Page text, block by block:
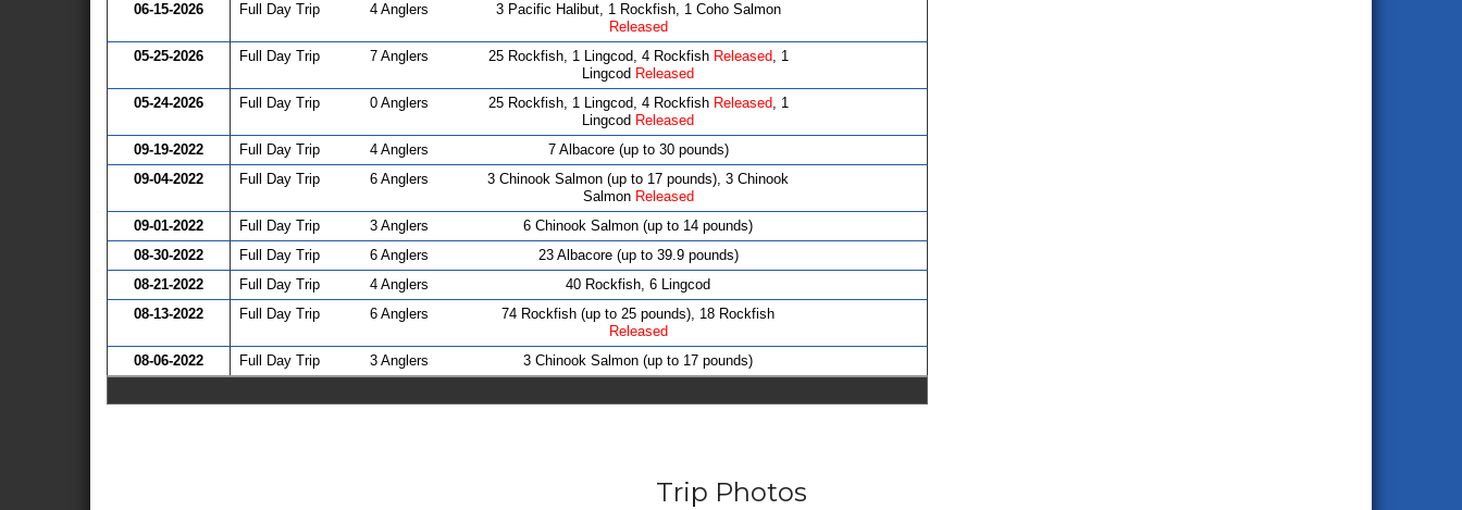
06-15-2026 Full Day Trip 4 Anglers
3 Pacific Halibut, 1 Rockfish, 1 Coho Salmon
Released
05-25-2026
Full Day Trip 7 Anglers 25 Rockfish, 1 Lingcod, 4 Rockfish Released, 1
Lingcod Released
05-24-2026
Full Day Trip 0 Anglers 25 Rockfish, 1 Lingcod, 4 Rockfish Released, 1
Lingcod Released
09-19-2022
Full Day Trip 4 Anglers
7 Albacore (up to 30 pounds)
09-04-2022
Full Day Trip 6 Anglers
3 Chinook Salmon (up to 17 pounds), 3 Chinook
Salmon Released
09-01-2022
Full Day Trip 3 Anglers
6 Chinook Salmon (up to 14 pounds)
08-30-2022
Full Day Trip 6 Anglers
23 Albacore (up to 39.9 pounds)
08-21-2022
Full Day Trip 4 Anglers
40 Rockfish, 6 Lingcod
08-13-2022
Full Day Trip 6 Anglers
74 Rockfish (up to 25 pounds), 18 Rockfish
Released
08-06-2022
Full Day Trip 3 Anglers 3 Chinook Salmon (up to 17 pounds)
Trip Photos